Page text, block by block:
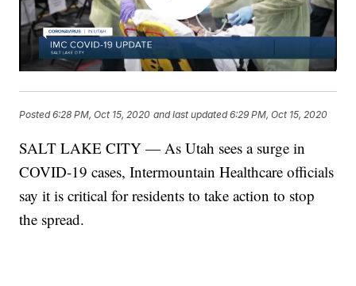
Posted6:28 PM, Oct 15, 2020 and last updated 6:29 PM, Oct 15, 2020
SALT LAKE CITY — As Utah sees a surge in
COVID-19 cases, Intermountain Healthcare officials
say it is critical for residents to take action to stop
the spread.